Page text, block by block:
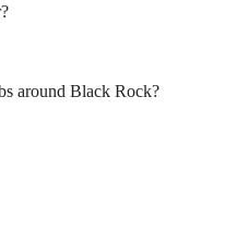
around Black Rock?